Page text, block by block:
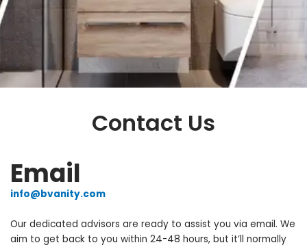
CONTACT
BIENAL VANITY
Contact Us
Email
info@bvanity.com
Our dedicated advisors are ready to assist you via email. We
aim to get back to you within 24-48 hours, but it’ll normally